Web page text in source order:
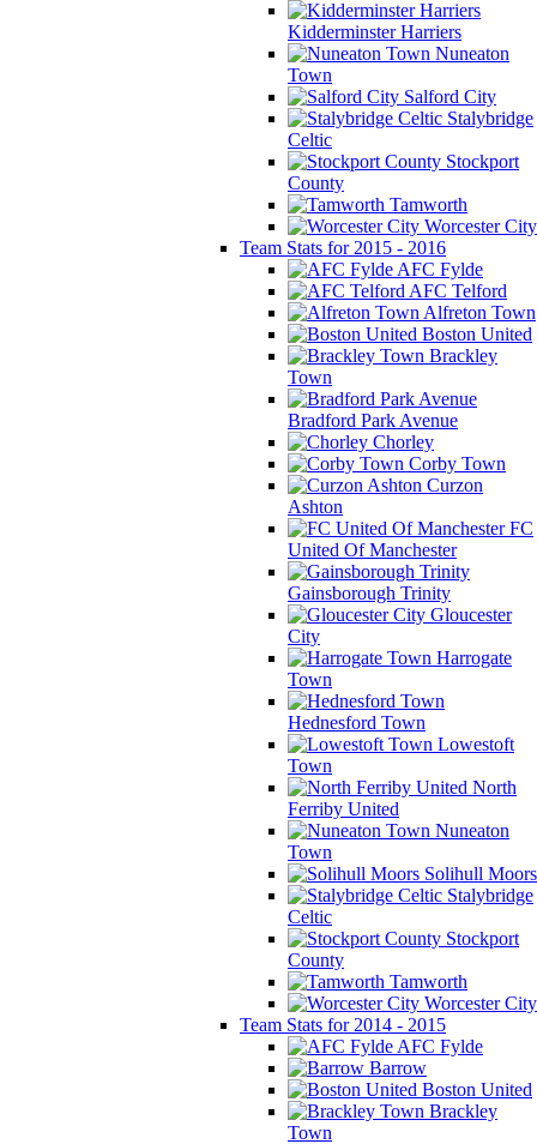
Kidderminster Harriers
Nuneaton
Town
Salford City
Stalybridge
Celtic
Stockport
County
Tamworth
Worcester City
Team Stats for 2015 - 2016
AFC Fylde
AFC Telford
Alfreton Town
Boston United
Brackley
Town
Bradford Park Avenue
Chorley
Corby Town
Curzon
Ashton
FC
United Of Manchester
Gainsborough Trinity
Gloucester
City
Harrogate
Town
Hednesford Town
Lowestoft
Town
North
Ferriby United
Nuneaton
Town
Solihull Moors
Stalybridge
Celtic
Stockport
County
Tamworth
Worcester City
Team Stats for 2014 - 2015
AFC Fylde
Barrow
Boston United
Brackley
Town